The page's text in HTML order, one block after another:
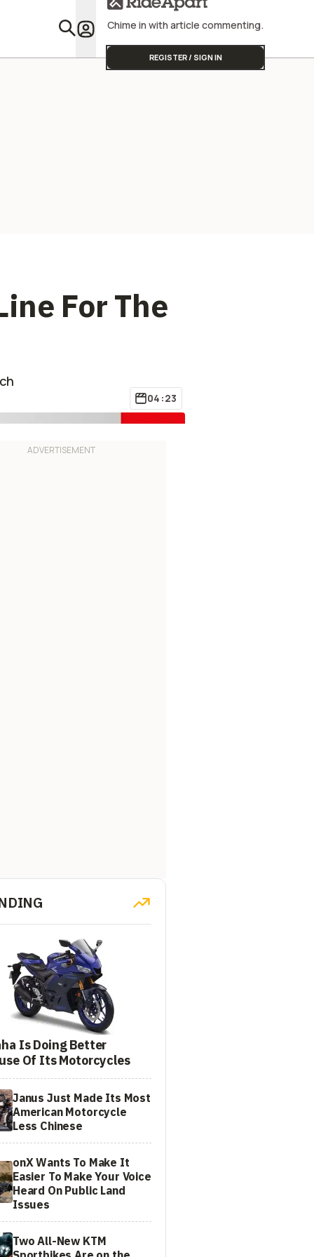
Chime in with article commenting.
REGISTER / SIGN IN
For The
04:23
Is Doing Better
Of Its Motorcycles
Janus Just Made Its Most
American Motorcycle
Less Chinese
onX Wants To Make It
Easier To Make Your Voice
Heard On Public Land
Issues
Two All-New KTM